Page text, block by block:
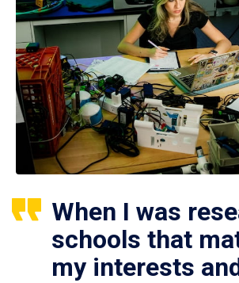
When I was
schools that
my interests